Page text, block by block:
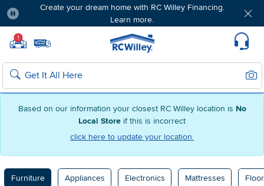
Based on our information your closest RC Willey location is No
Local Store if this is incorrect
click here to update your location.
Create your dream home with RC Willey Financing.
Learn more.
! Home page
Search
Furniture Appliances Electronics Mattresses